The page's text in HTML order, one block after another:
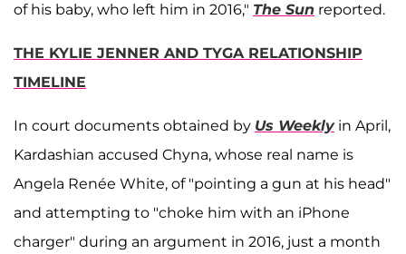
of his baby, who left him in 2016," The Sun reported.
THE KYLIE JENNER AND TYGA RELATIONSHIP
TIMELINE
In court documents obtained by Us Weeklyin April,
Kardashian accused Chyna, whose real name is
Angela Renée White, of "pointing a gun at his head"
and attempting to "choke him with an iPhone
charger" during an argument in 2016, just a month